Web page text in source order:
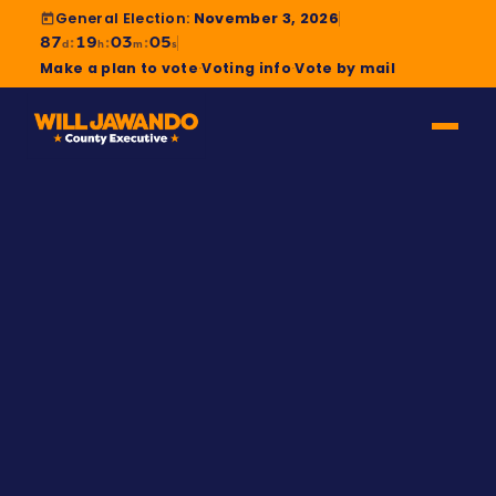
General Election: November 3, 2026
87d :19 h:03m:04s
Make a plan to vote·Voting info·Vote by mail